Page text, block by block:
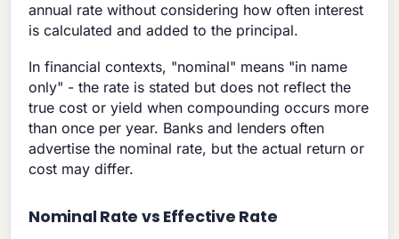
annual rate without considering how often interest
is calculated and added to the principal.
In financial contexts, "nominal" means "in name
only" - the rate is stated but does not reflect the
true cost or yield when compounding occurs more
than once per year. Banks and lenders often
advertise the nominal rate, but the actual return or
cost may differ.
Nominal Rate vs Effective Rate